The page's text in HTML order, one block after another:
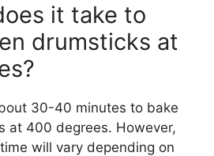
it take to
drumsticks at
30-40 minutes to bake
at 400 degrees. However,
will vary depending on